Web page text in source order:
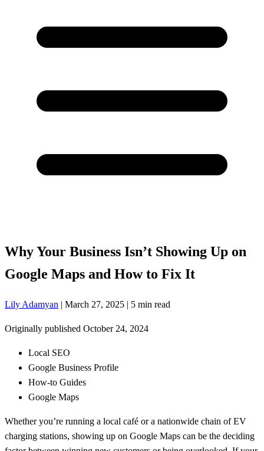
Why Your Business Isn’t Showing Up on
Google Maps and How to Fix It
Lily Adamyan | March 27, 2025 | 5 min read
Originally published October 24, 2024
Local SEO
Google Business Profile
How-to Guides
Google Maps
Whether you’re running a local café or a nationwide chain of EV
charging stations, showing up on Google Maps can be the deciding